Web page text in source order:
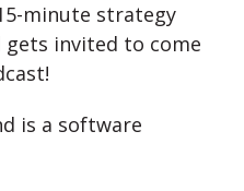
minute strategy
gets invited to come
is a software